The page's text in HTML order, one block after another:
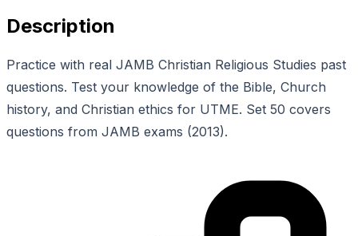
Description
Practice with real JAMB Christian Religious Studies past
questions. Test your knowledge of the Bible, Church
history, and Christian ethics for UTME. Set 50 covers
questions from JAMB exams (2013).